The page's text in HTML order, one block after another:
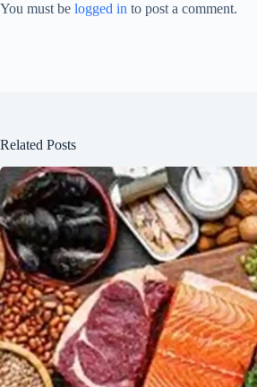
You must be logged in to post a comment.
Related Posts